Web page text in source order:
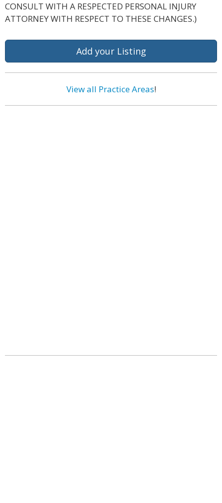
CONSULT WITH A RESPECTED PERSONAL INJURY
ATTORNEY WITH RESPECT TO THESE CHANGES.)
Add your Listing
View all Practice Areas!